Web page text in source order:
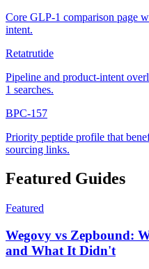
Core GLP-1 comparison page
intent.
Retatrutide
Pipeline and product-intent
1 searches.
BPC-157
Priority peptide profile that
sourcing links.
Featured Guides
Featured
Wegovy vs Zepbound:
and What It Didn't